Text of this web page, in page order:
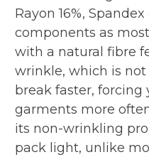
Rayon 16%,
components as
with a natural fibre
wrinkle, which is not
break faster, forcing
garments more
its non-wrinkling
pack light, unlike